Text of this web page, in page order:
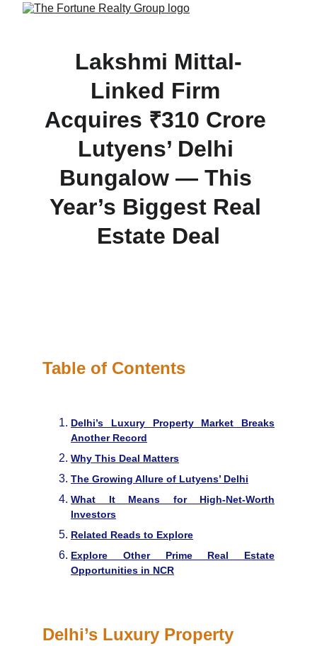
Lakshmi Mittal-
Linked Firm
Acquires ₹310 Crore
Lutyens’ Delhi
Bungalow — This
Year’s Biggest Real
Estate Deal
Table of Contents
Delhi’s Luxury Property Market Breaks
Another Record
Why This Deal Matters
The Growing Allure of Lutyens’ Delhi
What It Means for High-Net-Worth
Investors
Related Reads to Explore
Explore Other Prime Real Estate
Opportunities in NCR
Delhi’s Luxury Property